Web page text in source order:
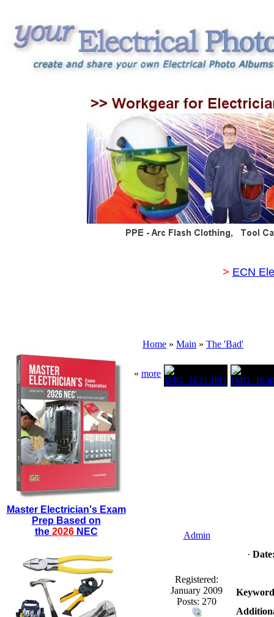
> ECN
Master Electrician's Exam
Prep Based on
the 2026NEC
Home » Main » The 'Bad'
« more
Admin
Registered:
January 2009
Posts: 270
·